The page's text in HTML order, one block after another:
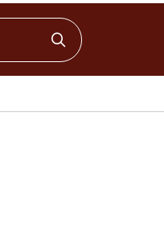
Click to